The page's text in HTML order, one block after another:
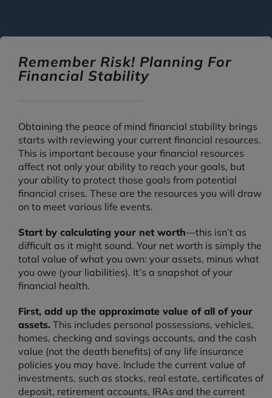
Remember Risk! Planning For
Financial Stability
Obtaining the peace of mind financial stability brings
starts with reviewing your current financial resources.
This is important because your financial resources
affect not only your ability to reach your goals, but
your ability to protect those goals from potential
financial crises. These are the resources you will draw
on to meet various life events.
Start by calculating your net worth—this isn’t as
difficult as it might sound. Your net worth is simply the
total value of what you own: your assets, minus what
you owe (your liabilities). It’s a snapshot of your
financial health.
First, add up the approximate value of all of your
assets. This includes personal possessions, vehicles,
homes, checking and savings accounts, and the cash
value (not the death benefits) of any life insurance
policies you may have. Include the current value of
investments, such as stocks, real estate, certificates of
deposit, retirement accounts, IRAs and the current